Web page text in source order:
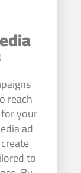
reach
your
ad
to